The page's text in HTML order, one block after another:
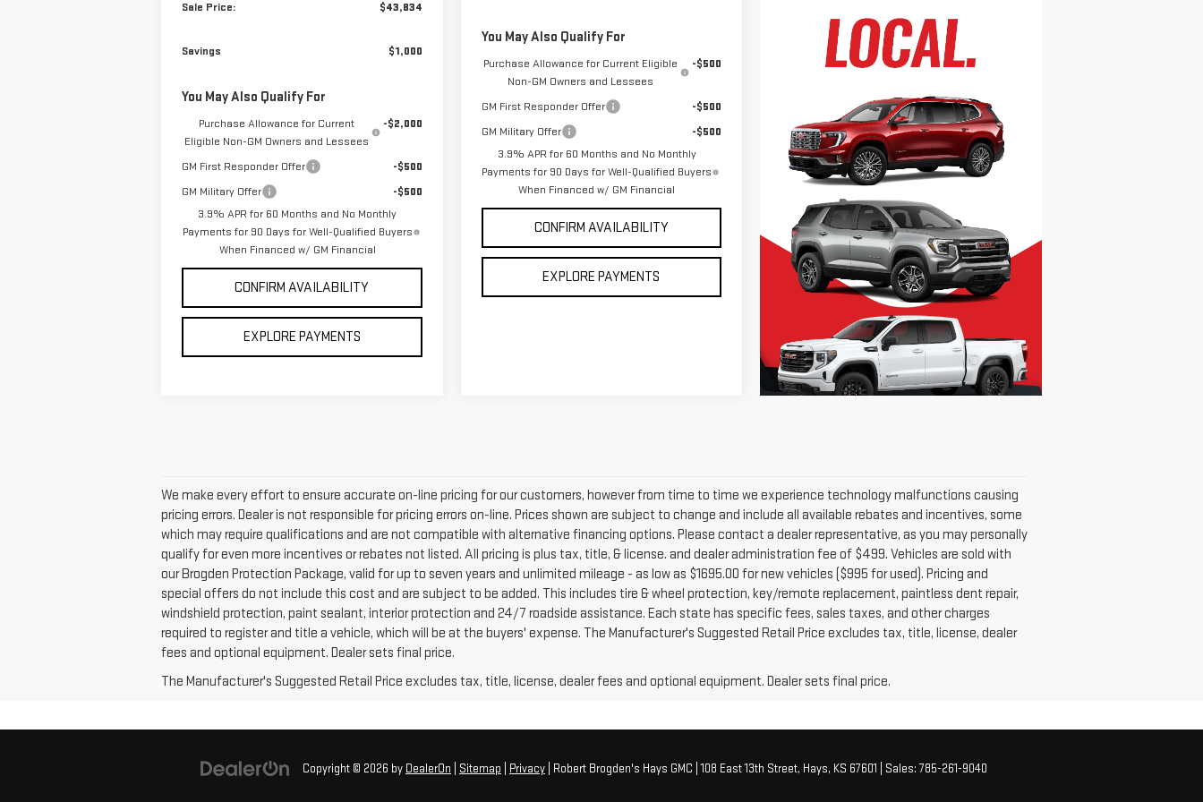
Sale Price:
$43,834
Savings $1,000
You May Also Qualify For
Purchase Allowance for Current
Eligible Non-GM Owners and Lessees
-$2,000
GM First Responder Offer
-$500
GM Military Offer
-$500
3.9% APR for 60 Months and No Monthly
Payments for 90 Days for Well-Qualified Buyers
When Financed w/ GM Financial
CONFIRM AVAILABILITY
EXPLORE PAYMENTS
You May Also Qualify For
Purchase Allowance for Current Eligible
Non-GM Owners and Lessees
-$500
GM First Responder Offer
-$500
GM Military Offer
-$500
3.9% APR for 60 Months and No Monthly
Payments for 90 Days for Well-Qualified Buyers
When Financed w/ GM Financial
CONFIRM AVAILABILITY
EXPLORE PAYMENTS
We make every effort to ensure accurate on-line pricing for our customers, however from time to time we experience technology malfunctions causing
pricing errors. Dealer is not responsible for pricing errors on-line. Prices shown are subject to change and include all available rebates and incentives, some
which may require qualifications and are not compatible with alternative financing options. Please contact a dealer representative, as you may personally
qualify for even more incentives or rebates not listed. All pricing is plus tax, title, & license. and dealer administration fee of $499. Vehicles are sold with
our Brogden Protection Package, valid for up to seven years and unlimited mileage - as low as $1695.00 for new vehicles ($995 for used). Pricing and
special offers do not include this cost and are subject to be added. This includes tire & wheel protection, key/remote replacement, paintless dent repair,
windshield protection, paint sealant, interior protection and 24/7 roadside assistance. Each state has specific fees, sales taxes, and other charges
required to register and title a vehicle, which will be at the buyers' expense. The Manufacturer's Suggested Retail Price excludes tax, title, license, dealer
fees and optional equipment. Dealer sets final price.
The Manufacturer's Suggested Retail Price excludes tax, title, license, dealer fees and optional equipment. Dealer sets final price.
Copyright © 2026 by DealerOn Sitemap Privacy | Robert Brogden's Hays GMC 108 East 13th Street, Hays, KS 67601 | Sales:785-261-9040